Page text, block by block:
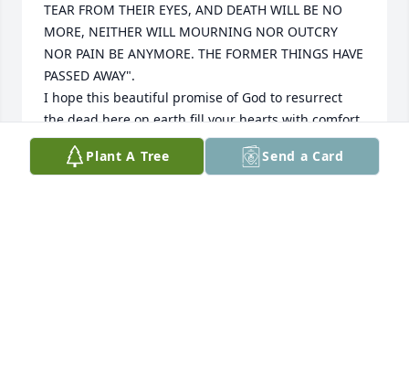
TEAR FROM THEIR EYES, AND DEATH WILL BE NO
MORE, NEITHER WILL MOURNING NOR OUTCRY
NOR PAIN BE ANYMORE. THE FORMER THINGS HAVE
PASSED AWAY".
I hope this beautiful promise of God to resurrect
the dead here on earth fill your hearts with comfort
and peace, soon we'll hug them again.
jw.org Plant A Tree Send a Card